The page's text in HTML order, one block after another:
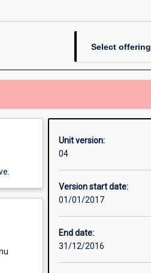
Select offering
Unit version:
04
Version start date:
01/01/2017
End date:
31/12/2016